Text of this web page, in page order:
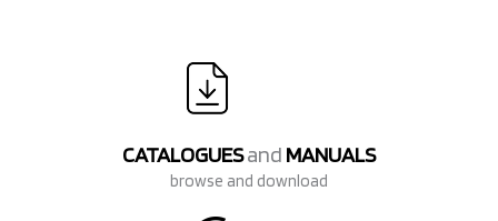
CATALOGUESand MANUALS
browse and download